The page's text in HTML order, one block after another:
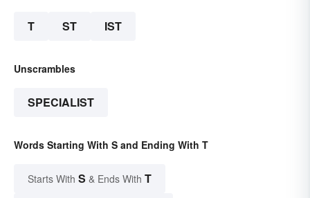
T ST IST
Unscrambles
SPECIALIST
Words Starting With S and Ending With T
Starts With S & Ends With T